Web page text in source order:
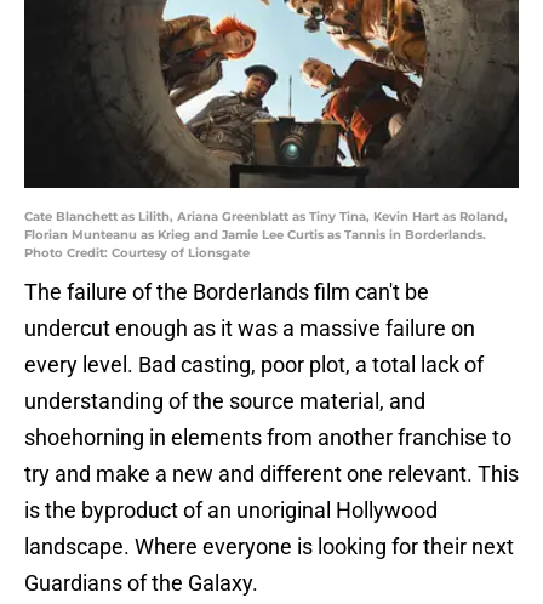
Cate Blanchett as Lilith, Ariana Greenblatt as Tiny Tina, Kevin Hart as Roland,
Florian Munteanu as Krieg and Jamie Lee Curtis as Tannis in Borderlands.
Photo Credit: Courtesy of Lionsgate
The failure of the Borderlands film can't be
undercut enough as it was a massive failure on
every level. Bad casting, poor plot, a total lack of
understanding of the source material, and
shoehorning in elements from another franchise to
try and make a new and different one relevant. This
is the byproduct of an unoriginal Hollywood
landscape. Where everyone is looking for their next
Guardians of the Galaxy.